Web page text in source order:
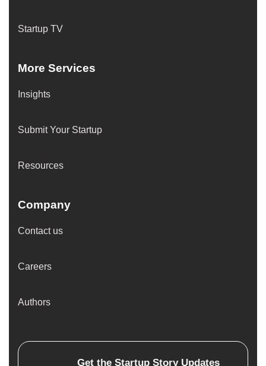
Startup TV
More Services
Insights
Submit Your Startup
Resources
Company
Contact us
Careers
Authors
Get the Startup StoryUpdates